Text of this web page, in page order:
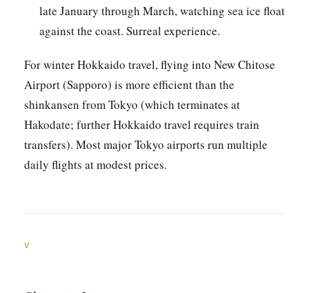
late January through March, watching sea ice float
against the coast. Surreal experience.
For winter Hokkaido travel, flying into New Chitose
Airport (Sapporo) is more efficient than the
shinkansen from Tokyo (which terminates at
Hakodate; further Hokkaido travel requires train
transfers). Most major Tokyo airports run multiple
daily flights at modest prices.
V